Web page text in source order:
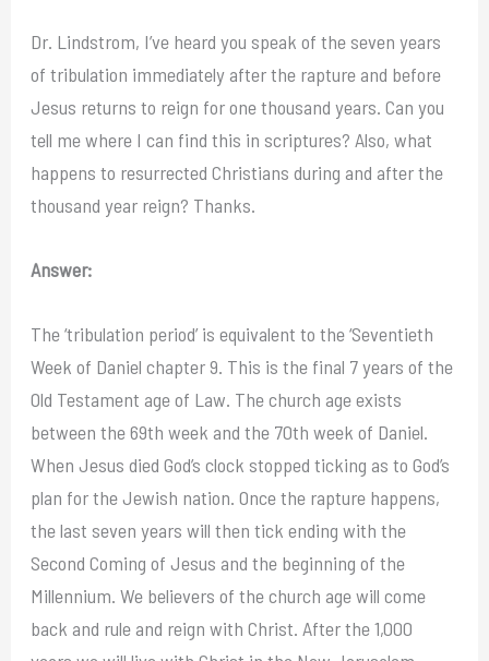
Dr. Lindstrom, I’ve heard you speak of the seven years
of tribulation immediately after the rapture and before
Jesus returns to reign for one thousand years. Can you
tell me where I can find this in scriptures? Also, what
happens to resurrected Christians during and after the
thousand year reign? Thanks.
Answer:
The ‘tribulation period’ is equivalent to the ‘Seventieth
Week of Daniel chapter 9. This is the final 7 years of the
Old Testament age of Law. The church age exists
between the 69th week and the 70th week of Daniel.
When Jesus died God’s clock stopped ticking as to God’s
plan for the Jewish nation. Once the rapture happens,
the last seven years will then tick ending with the
Second Coming of Jesus and the beginning of the
Millennium. We believers of the church age will come
back and rule and reign with Christ. After the 1,000